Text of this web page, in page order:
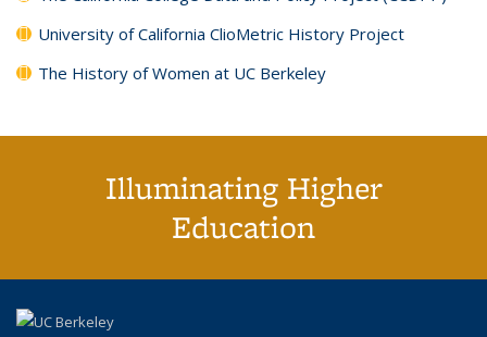
University of California ClioMetric History Project
The History of Women at UC Berkeley
Illuminating Higher
Education